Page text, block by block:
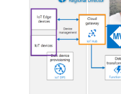
Testimonials
Coaches